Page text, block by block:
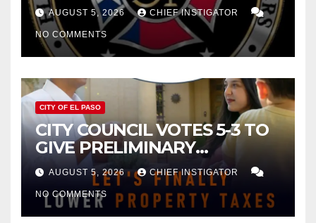
FOR $43 MILLION INCREASE
AUGUST 5, 2026 CHIEF INSTIGATOR
NO COMMENTS
CITY OF EL PASO
CITY COUNCIL VOTES 5-3 TO
GIVE PRELIMINARY
APPROVAL FOR $132 TAX
INCREASE ON SINGLE-FAMILY
HOMES WORTH $232,669
AUGUST 5, 2026 CHIEF INSTIGATOR
NO COMMENTS